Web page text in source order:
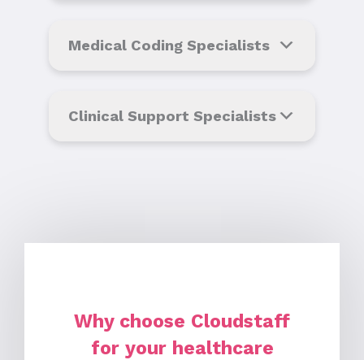
Medical Coding Specialists
Clinical Support Specialists
Why choose Cloudstaff
for your healthcare